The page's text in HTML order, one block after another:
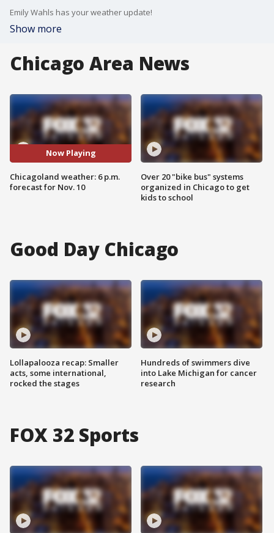
Emily Wahls has your weather update!
Show more
Chicago Area News
Now Playing
Chicagoland weather: 6 p.m.
forecast for Nov. 10
Over 20 "bike bus" systems
organized in Chicago to get
kids to school
Good Day Chicago
Lollapalooza recap: Smaller
acts, some international,
rocked the stages
Hundreds of swimmers dive
into Lake Michigan for cancer
research
FOX 32 Sports